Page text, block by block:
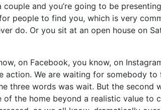
and you’re going to be
people to find you, which is very
do. Or you sit at an open house on
on Facebook, you know, on
action. We are waiting for somebody
three words was wait. But the
the home beyond a realistic value to